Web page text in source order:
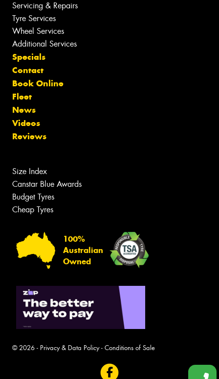
Servicing & Repairs
Tyre Services
Wheel Services
Additional Services
Specials
Contact
Book Online
Fleet
News
Videos
Reviews
Size Index
Canstar Blue Awards
Budget Tyres
Cheap Tyres
100%
Australian
Owned
© 2026 - Privacy & Data Policy- Conditions of Sale